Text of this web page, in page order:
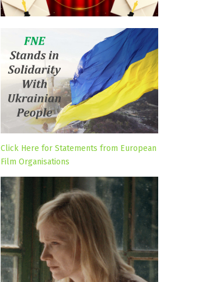
Click Here for Statements from European
Film Organisations